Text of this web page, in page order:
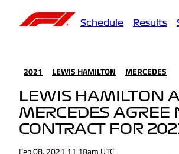
Schedule Results
2021 LEWIS HAMILTON MERCEDES
LEWIS HAMILTON
MERCEDES AGREE
CONTRACT FOR
Feb 08, 2021 11:10am UTC